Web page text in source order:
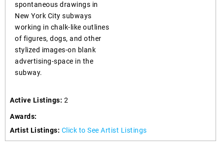
spontaneous drawings in
New York City subways
working in chalk-like outlines
of figures, dogs, and other
stylized images-on blank
advertising-space in the
subway.
Active Listings: 2
Awards:
Artist Listings: Click to See Artist Listings